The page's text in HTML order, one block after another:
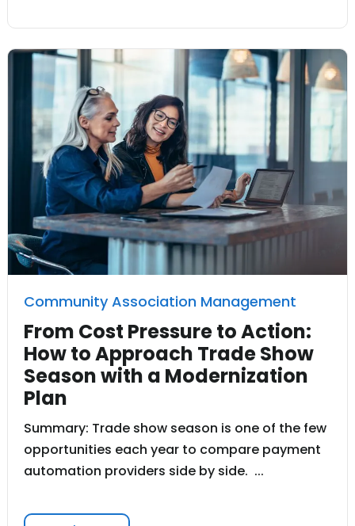
Community Association Management
From Cost Pressure to Action:
How to Approach Trade Show
Season with a Modernization
Plan
Summary: Trade show season is one of the few
opportunities each year to compare payment
automation providers side by side. ...